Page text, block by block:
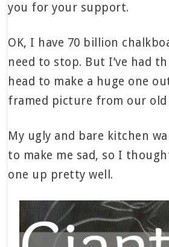
you for your support.
OK, I have 70 billion
need to stop. But I’ve had
head to make a huge one
framed picture from our old
My ugly and bare kitchen
to make me sad, so I
one up pretty well.